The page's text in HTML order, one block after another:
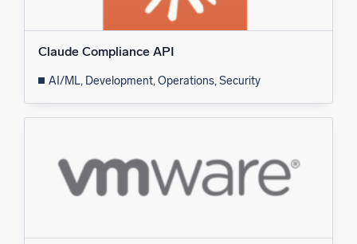
Claude Compliance API
AI/ML, Development, Operations, Security